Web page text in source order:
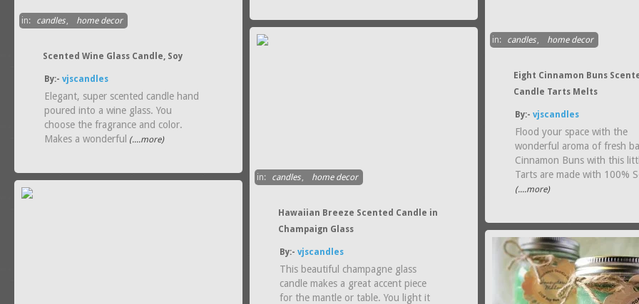
in: candles , home decor
Scented Wine Glass Candle, Soy
By:-vjscandles
Elegant, super scented candle hand
poured into a wine glass. You
choose the fragrance and color.
Makes a wonderful (....more)
in: candles , home decor
Eight Cinnamon Buns
Candle Tarts Melts
By:-vjscandles
Flood your space with the
wonderful aroma of fresh
Cinnamon Buns with this
Tarts are made with 100%
(....more)
in: candles , home decor
Hawaiian Breeze Scented Candle in
Champaign Glass
By:-vjscandles
This beautiful champagne glass
candle makes a great accent piece
for the mantle or table. You light it